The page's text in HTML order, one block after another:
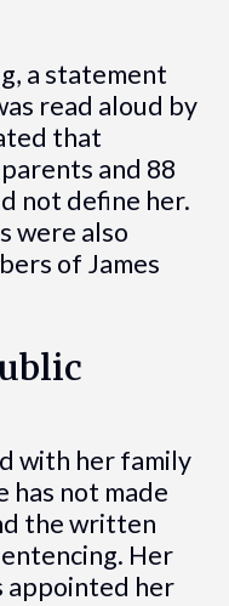
a statement
read aloud by
that
and 88
not define her.
were also
of James
with her family
has not made
the written
Her
appointed her